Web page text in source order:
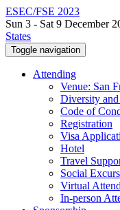
ESEC/FSE 2023
Sun 3 - Sat 9 December
States
Toggle navigation
Attending
Venue: San
Diversity
Code of
Registration
Visa
Hotel
Travel
Social
Virtual
In-person